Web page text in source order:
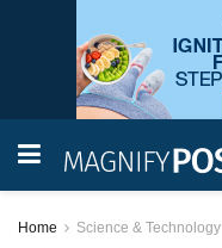
Home Science & Technology